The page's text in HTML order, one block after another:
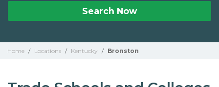
Search Now
Home / Locations / Kentucky / Bronston